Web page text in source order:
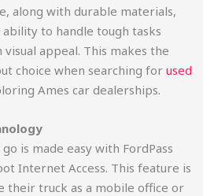
along with durable materials,
to handle tough tasks
appeal. This makes the
choice when searching for used
Ames car dealerships.
is made easy with FordPass
Internet Access. This feature is
their truck as a mobile office or